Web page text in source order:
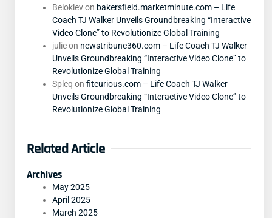
Beloklevon bakersfield.marketminute.com – Life
Coach TJ Walker Unveils Groundbreaking “Interactive
Video Clone” to Revolutionize Global Training
julieon newstribune360.com – Life Coach TJ Walker
Unveils Groundbreaking “Interactive Video Clone” to
Revolutionize Global Training
Spleq on fitcurious.com – Life Coach TJ Walker
Unveils Groundbreaking “Interactive Video Clone” to
Revolutionize Global Training
Related Article
Archives
May 2025
April 2025
March 2025